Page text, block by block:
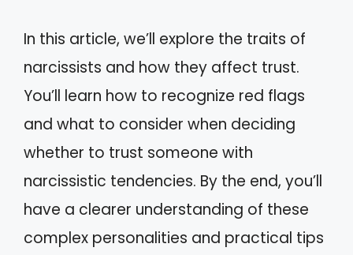
In this article, we’ll explore the traits of
narcissists and how they affect trust.
You’ll learn how to recognize red flags
and what to consider when deciding
whether to trust someone with
narcissistic tendencies. By the end, you’ll
have a clearer understanding of these
complex personalities and practical tips